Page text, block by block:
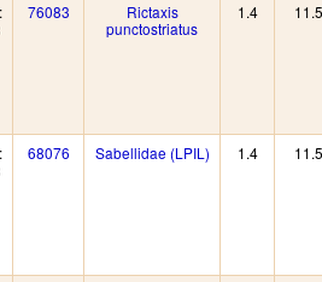
:
76083
Rictaxis
punctostriatus
1.4 11.5
:
68076 Sabellidae (LPIL) 1.4 11.5